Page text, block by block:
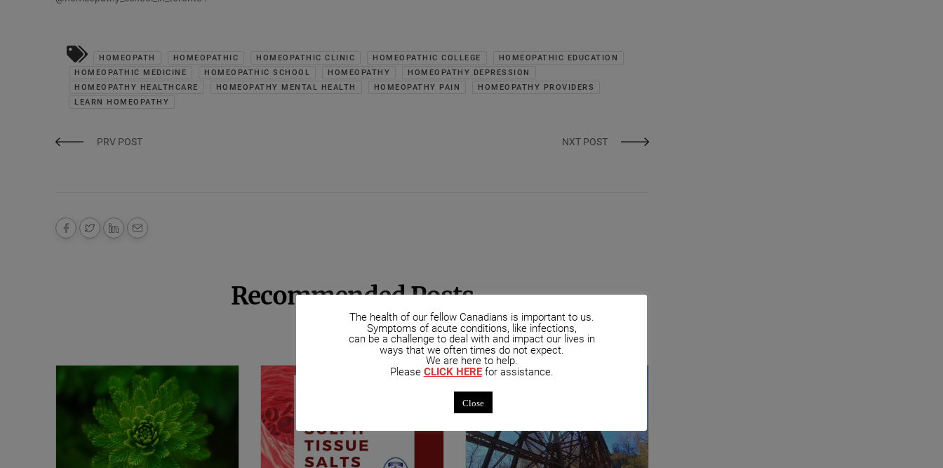
HOMEOPATH HOMEOPATHIC HOMEOPATHIC CLINIC HOMEOPATHIC COLLEGE
HOMEOPATHIC EDUCATION
HOMEOPATHIC MEDICINE
HOMEOPATHIC SCHOOL HOMEOPATHY
HOMEOPATHY DEPRESSION
HOMEOPATHY HEALTHCARE
HOMEOPATHY MENTAL HEALTH HOMEOPATHY PAIN
HOMEOPATHY PROVIDERS
LEARN HOMEOPATHY
PRV POST NXT POST
Recommended Posts
The health of our fellow Canadians is important to us.
Symptoms of acute conditions, like infections,
can be a challenge to deal with and impact our lives in
ways that we often times do not expect.
We are here to help.
Please CLICK HEREfor assistance.
Close